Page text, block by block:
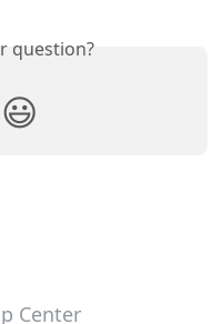
question?
😃